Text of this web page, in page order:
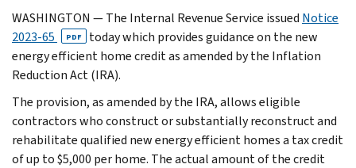
WASHINGTON — The Internal Revenue Service issued Notice
2023-65
PDF
today which provides guidance on the new
energy efficient home credit as amended by the Inflation
Reduction Act (IRA).
The provision, as amended by the IRA, allows eligible
contractors who construct or substantially reconstruct and
rehabilitate qualified new energy efficient homes a tax credit
of up to $5,000 per home. The actual amount of the credit